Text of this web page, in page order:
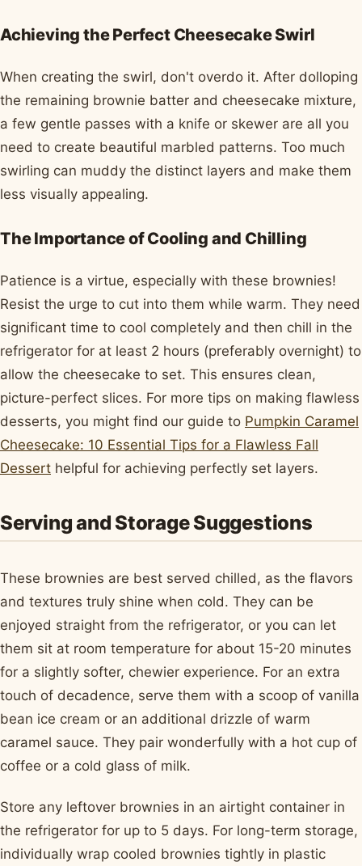
Achieving the Perfect Cheesecake Swirl
When creating the swirl, don't overdo it. After dolloping
the remaining brownie batter and cheesecake mixture,
a few gentle passes with a knife or skewer are all you
need to create beautiful marbled patterns. Too much
swirling can muddy the distinct layers and make them
less visually appealing.
The Importance of Cooling and Chilling
Patience is a virtue, especially with these brownies!
Resist the urge to cut into them while warm. They need
significant time to cool completely and then chill in the
refrigerator for at least 2 hours (preferably overnight) to
allow the cheesecake to set. This ensures clean,
picture-perfect slices. For more tips on making flawless
desserts, you might find our guide to Pumpkin Caramel
Cheesecake: 10 Essential Tips for a Flawless Fall
Dessert helpful for achieving perfectly set layers.
Serving and Storage Suggestions
These brownies are best served chilled, as the flavors
and textures truly shine when cold. They can be
enjoyed straight from the refrigerator, or you can let
them sit at room temperature for about 15-20 minutes
for a slightly softer, chewier experience. For an extra
touch of decadence, serve them with a scoop of vanilla
bean ice cream or an additional drizzle of warm
caramel sauce. They pair wonderfully with a hot cup of
coffee or a cold glass of milk.
Store any leftover brownies in an airtight container in
the refrigerator for up to 5 days. For long-term storage,
individually wrap cooled brownies tightly in plastic